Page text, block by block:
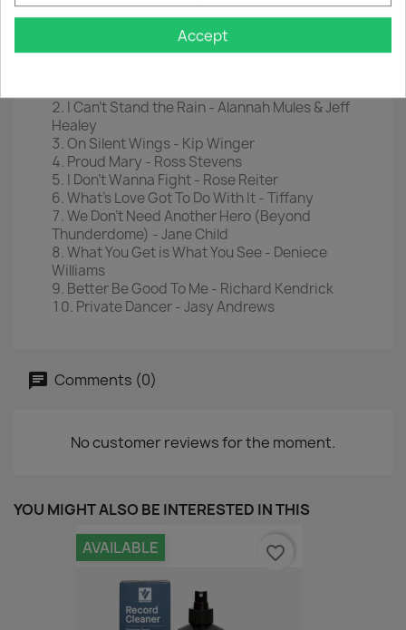
Get Back - Ike & Tina Turner
Ain't That a Shame - Ike & Tina Turner
I Can't Stand the Rain - Alannah Mules & Jeff
Healey
On Silent Wings - Kip Winger
Proud Mary - Ross Stevens
I Don't Wanna Fight - Rose Reiter
What's Love Got To Do With It - Tiffany
We Don't Need Another Hero (Beyond
Thunderdome) - Jane Child
What You Get is What You See - Deniece
Williams
Better Be Good To Me - Richard Kendrick
Private Dancer - Jasy Andrews
Comments (0)
No customer reviews for the moment.
YOU MIGHT ALSO BE INTERESTED IN THIS
AVAILABLE favorite_border
Accept